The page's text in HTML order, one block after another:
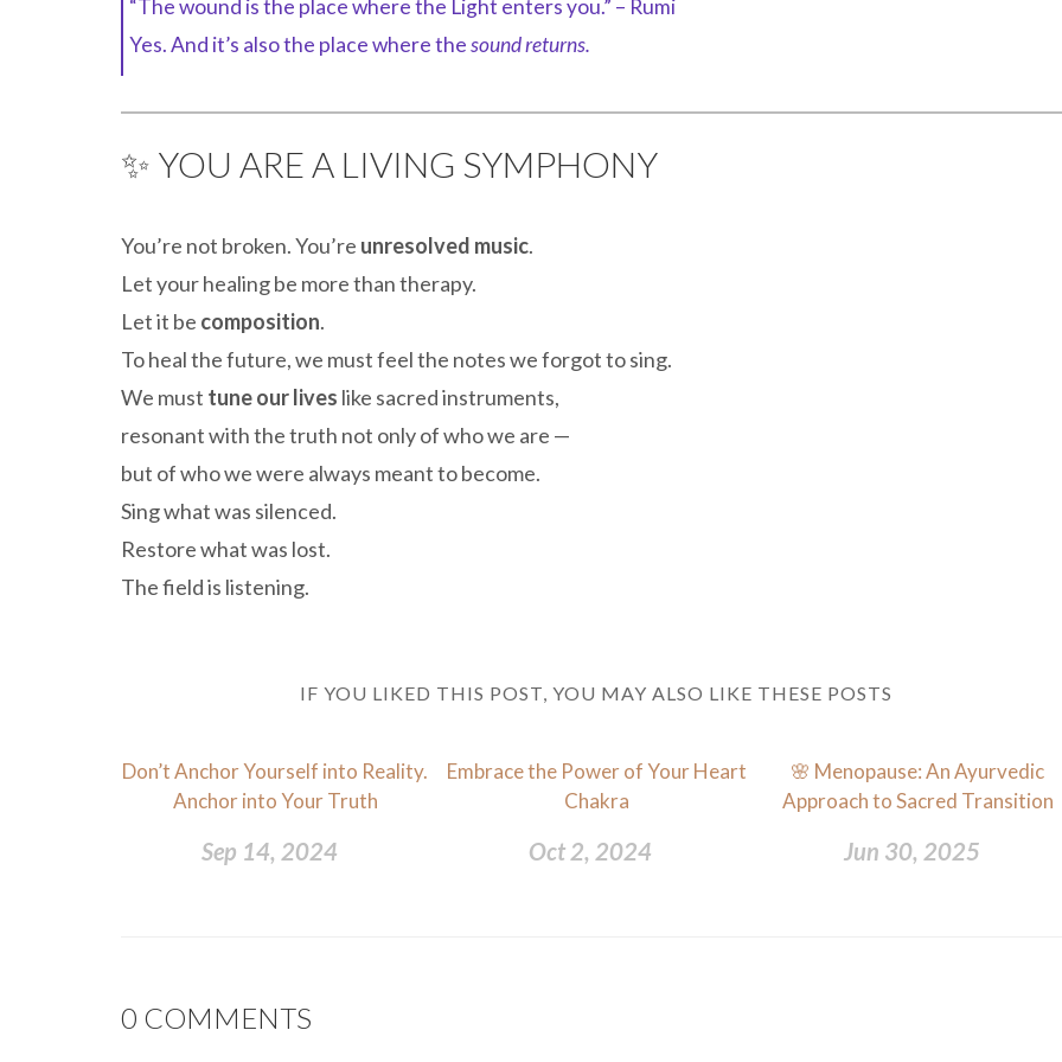
“The wound is the place where the Light enters you.” – Rumi
Yes. And it’s also the place where thesound returns.
✨ YOU ARE A LIVING SYMPHONY
You’re not broken. You’re unresolved music.
Let your healing be more than therapy.
Let it be composition.
To heal the future, we must feel the notes we forgot to sing.
We must tune our lives like sacred instruments,
resonant with the truth not only of who we are —
but of who we were always meant to become.
Sing what was silenced.
Restore what was lost.
The field is listening.
IF YOU LIKED THIS POST, YOU MAY ALSO LIKE THESE POSTS
Don’t Anchor Yourself into Reality.
Anchor into Your Truth
Sep 14, 2024
Embrace the Power of Your Heart
Chakra
Oct 2, 2024
🌸 Menopause: An Ayurvedic
Approach to Sacred Transition
Jun 30, 2025
0 COMMENTS